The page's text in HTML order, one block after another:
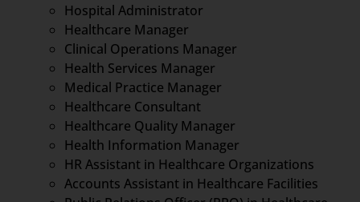
Hospital Administrator
Healthcare Manager
Clinical Operations Manager
Health Services Manager
Medical Practice Manager
Healthcare Consultant
Healthcare Quality Manager
Health Information Manager
HR Assistant in Healthcare Organizations
Accounts Assistant in Healthcare Facilities